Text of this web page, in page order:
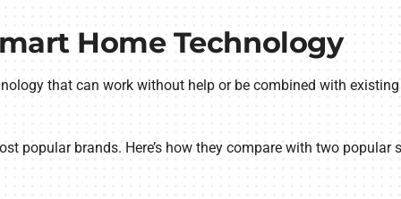
Home Technology
that can work without help or be combined with
popular brands. Here’s how they compare with two popular